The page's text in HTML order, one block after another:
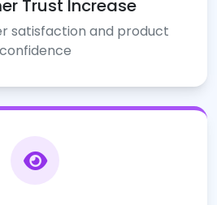
Trust Increase
satisfaction and product
confidence